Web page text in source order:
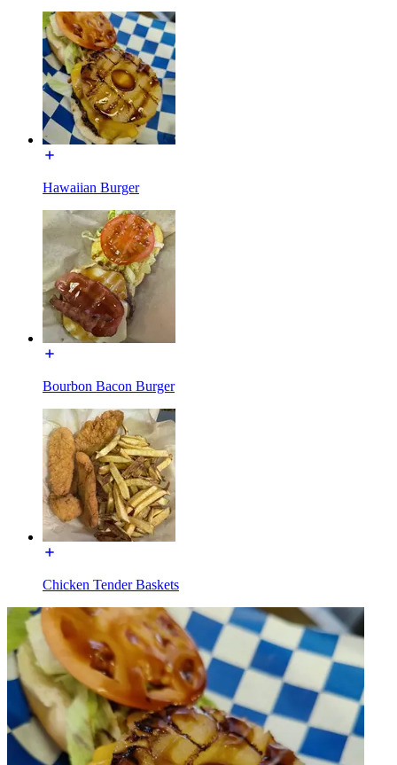
Hawaiian Burger
Bourbon Bacon Burger
Chicken Tender Baskets